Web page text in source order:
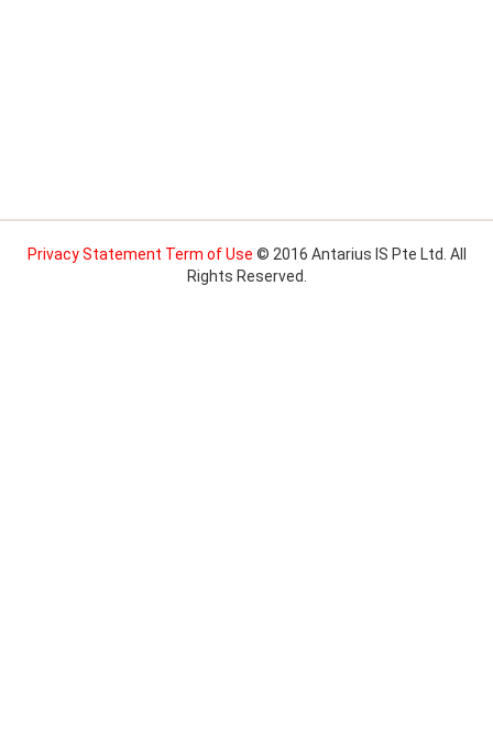
Privacy Statement Term of Use © 2016 Antarius IS Pte Ltd. All
Rights Reserved.